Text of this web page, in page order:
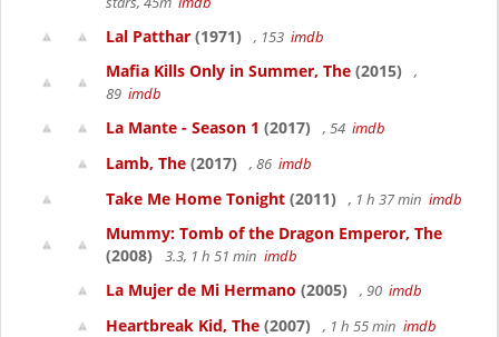
Lal Patthar (1971) , 153 imdb
Mafia Kills Only in Summer, The (2015)
,
89 imdb
La Mante - Season 1 (2017) , 54 imdb
Lamb, The (2017) , 86 imdb
Take Me Home Tonight (2011) , 1 h 37 min imdb
Mummy: Tomb of the Dragon Emperor, The
(2008)
3.3, 1 h 51 min imdb
La Mujer de Mi Hermano (2005) , 90 imdb
Heartbreak Kid, The (2007) , 1 h 55 min imdb